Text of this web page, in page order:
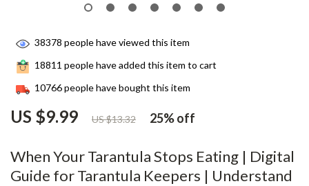
When Your Tarantula Stops Eating | Digital
Guide for Tarantula Keepers | Understand
US $9.99 US $13.32 25%off
38378 people have viewed this item
18811 people have added this item to cart
10766people have bought this item